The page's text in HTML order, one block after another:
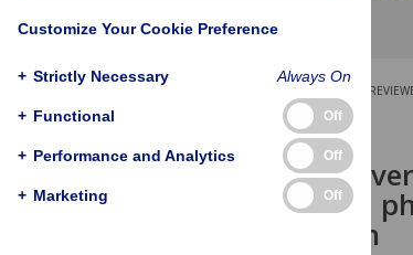
PEER-
RESEARCH ARTICLE
Spectral-
green-to-red
plant growth
Customize Your Cookie Preference
+ Strictly Necessary Always On
+ Functional Off
+ Performance and Analytics Off
+ Marketing Off